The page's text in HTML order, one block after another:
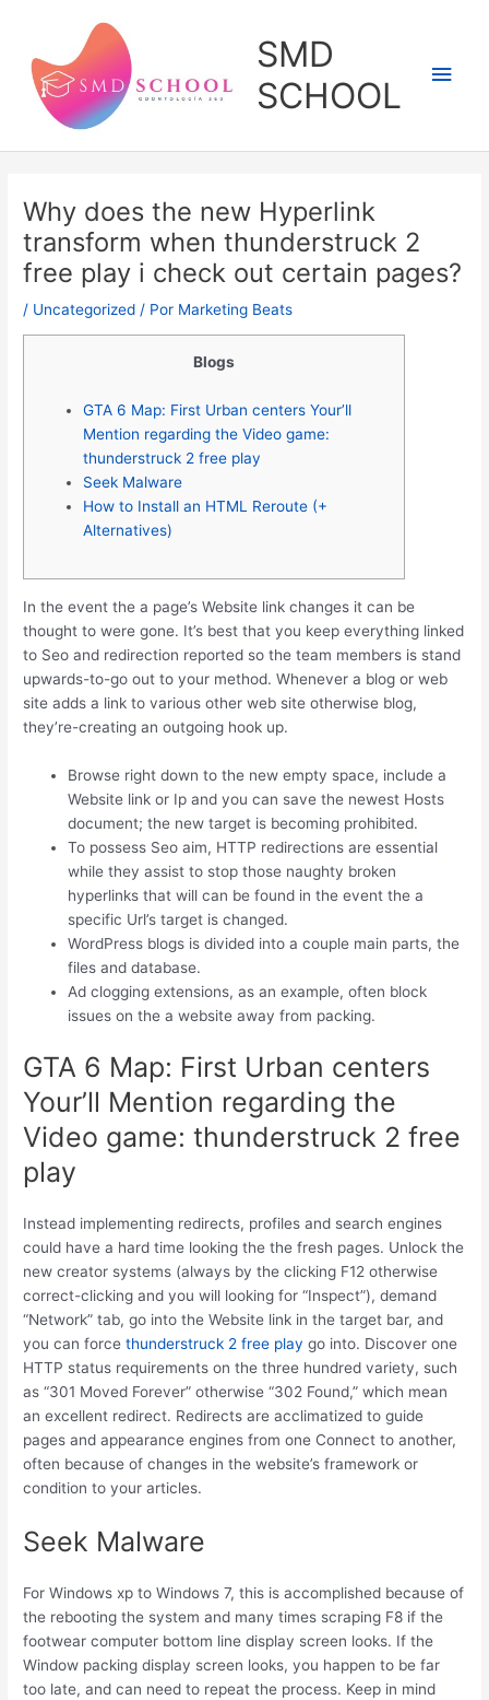
contenido
SMD
SCHOOL
Why does the new Hyperlink
transform when thunderstruck 2
free play i check out certain pages?
/ Uncategorized / Por Marketing Beats
Blogs
GTA 6 Map: First Urban centers Your’ll
Mention regarding the Video game:
thunderstruck 2 free play
Seek Malware
How to Install an HTML Reroute (+
Alternatives)
In the event the a page’s Website link changes it can be
thought to were gone. It’s best that you keep everything linked
to Seo and redirection reported so the team members is stand
upwards-to-go out to your method.Whenever a blog or web
site adds a link to various other web site otherwise blog,
they’re-creating an outgoing hook up.
Browse right down to the new empty space, include a
Website link or Ip and you can save the newest Hosts
document; the new target is becoming prohibited.
To possess Seo aim, HTTP redirections are essential
while they assist to stop those naughty broken
hyperlinks that will can be found in the event the a
specific Url’s target is changed.
WordPress blogs is divided into a couple main parts, the
files and database.
Ad clogging extensions, as an example, often block
issues on the a website away from packing.
GTA 6 Map: First Urban centers
Your’ll Mention regarding the
Video game: thunderstruck 2 free
play
Instead implementing redirects, profiles and search engines
could have a hard time looking the the fresh pages. Unlock the
new creator systems (always by the clicking F12 otherwise
correct-clicking and you will looking for “Inspect”), demand
“Network” tab, go into the Website link in the target bar, and
you can forcethunderstruck 2 free play go into. Discover one
HTTP status requirements on the three hundred variety, such
as “301 Moved Forever” otherwise “302 Found,” which mean
an excellent redirect. Redirects are acclimatized to guide
pages and appearance engines from one Connect to another,
often because of changes in the website’s framework or
condition to your articles.
Seek Malware
For Windows xp to Windows 7, this is accomplished because of
the rebooting the system and many times scraping F8 if the
footwear computer bottom line display screen looks. If the
Window packing display screen looks, you happen to be far
too late, and can need to repeat the process. Keep in mind